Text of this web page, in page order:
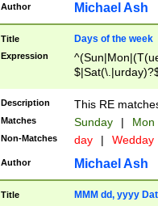
Author Michael Ash
Title Days of the week
Expression
Description This RE
Matches Sunday | Mon
Non-Matches day | Wedday
Author Michael Ash
Title MMM dd, yyyy